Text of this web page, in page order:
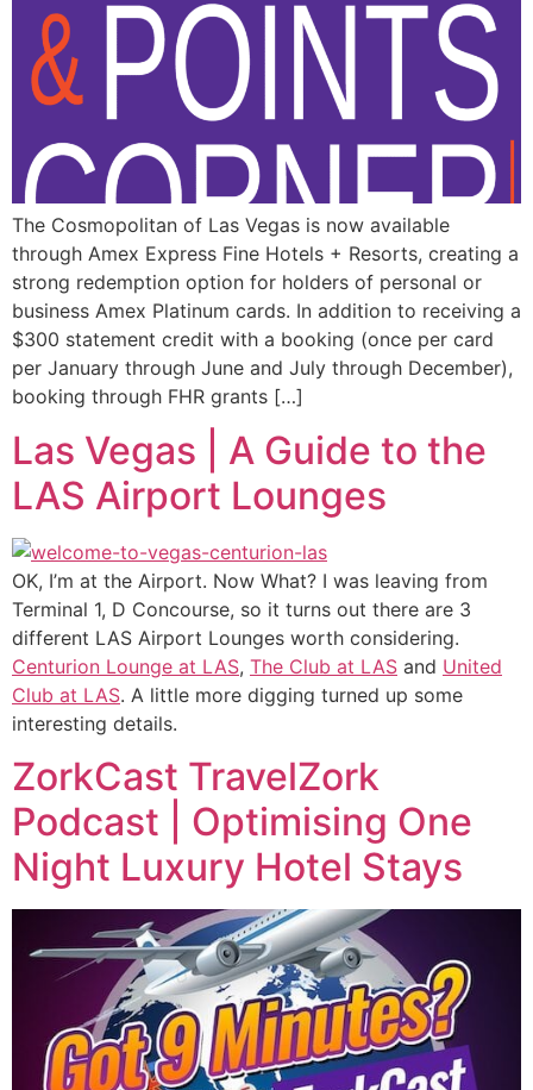
The Cosmopolitan of Las Vegas is now available
through Amex Express Fine Hotels + Resorts, creating a
strong redemption option for holders of personal or
business Amex Platinum cards. In addition to receiving a
$300 statement credit with a booking (once per card
per January through June and July through December),
booking through FHR grants […]
Las Vegas | A Guide to the
LAS Airport Lounges
OK, I’m at the Airport. Now What? I was leaving from
Terminal 1, D Concourse, so it turns out there are 3
different LAS Airport Lounges worth considering.
Centurion Lounge at LAS, The Club at LAS and United
Club at LAS. A little more digging turned up some
interesting details.
ZorkCast TravelZork
Podcast | Optimising One
Night Luxury Hotel Stays